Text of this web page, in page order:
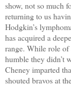
show, not so much
returning to us
Hodgkin’s
has acquired a
range. While role of
humble they didn’t
Cheney imparted
shouted bravos at